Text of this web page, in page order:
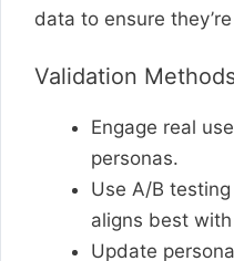
data to ensure
Validation
Engage real
personas.
Use A/B
aligns best
Update